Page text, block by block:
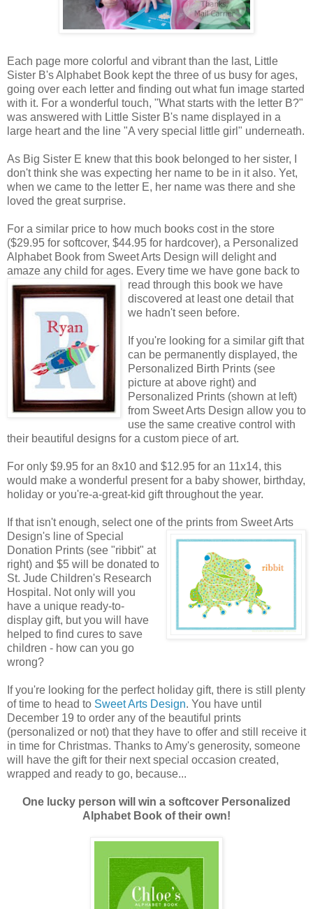
Each page more colorful and vibrant than the last, Little
Sister B's Alphabet Book kept the three of us busy for ages,
going over each letter and finding out what fun image started
with it. For a wonderful touch, "What starts with the letter B?"
was answered with Little Sister B's name displayed in a
large heart and the line "A very special little girl" underneath.
As Big Sister E knew that this book belonged to her sister, I
don't think she was expecting her name to be in it also. Yet,
when we came to the letter E, her name was there and she
loved the great surprise.
For a similar price to how much books cost in the store
($29.95 for softcover, $44.95 for hardcover), a Personalized
Alphabet Book from Sweet Arts Design will delight and
amaze any child for ages. Every time we have gone back to
read through this book we have
discovered at least one detail that
we hadn't seen before.
If you're looking for a similar gift that
can be permanently displayed, the
Personalized Birth Prints (see
picture at above right) and
Personalized Prints (shown at left)
from Sweet Arts Design allow you to
use the same creative control with
their beautiful designs for a custom piece of art.
For only $9.95 for an 8x10 and $12.95 for an 11x14, this
would make a wonderful present for a baby shower, birthday,
holiday or you're-a-great-kid gift throughout the year.
If that isn't enough, select one of the prints from Sweet Arts
Design's line of Special
Donation Prints (see "ribbit" at
right) and $5 will be donated to
St. Jude Children's Research
Hospital. Not only will you
have a unique ready-to-
display gift, but you will have
helped to find cures to save
children - how can you go
wrong?
If you're looking for the perfect holiday gift, there is still plenty
of time to head to Sweet Arts Design. You have until
December 19 to order any of the beautiful prints
(personalized or not) that they have to offer and still receive it
in time for Christmas. Thanks to Amy's generosity, someone
will have the gift for their next special occasion created,
wrapped and ready to go, because...
One lucky person will win a softcover Personalized
Alphabet Book of their own!